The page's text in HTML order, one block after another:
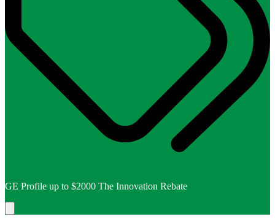
GE Profile up to $2000 The Innovation Rebate